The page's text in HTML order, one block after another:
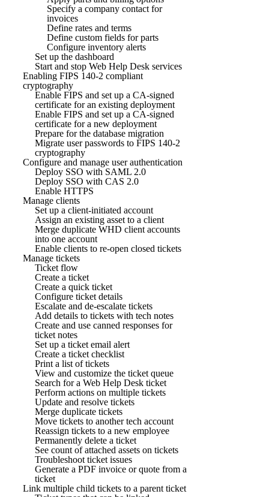
Specify a company contact for
invoices
Define rates and terms
Define custom fields for parts
Configure inventory alerts
Set up the dashboard
Start and stop Web Help Desk services
Enabling FIPS 140-2 compliant
cryptography
Enable FIPS and set up a CA-signed
certificate for an existing deployment
Enable FIPS and set up a CA-signed
certificate for a new deployment
Prepare for the database migration
Migrate user passwords to FIPS 140-2
cryptography
Configure and manage user authentication
Deploy SSO with SAML 2.0
Deploy SSO with CAS 2.0
Enable HTTPS
Manage clients
Set up a client-initiated account
Assign an existing asset to a client
Merge duplicate WHD client accounts
into one account
Enable clients to re-open closed tickets
Manage tickets
Ticket flow
Create a ticket
Create a quick ticket
Configure ticket details
Escalate and de-escalate tickets
Add details to tickets with tech notes
Create and use canned responses for
ticket notes
Set up a ticket email alert
Create a ticket checklist
Print a list of tickets
View and customize the ticket queue
Search for a Web Help Desk ticket
Perform actions on multiple tickets
Update and resolve tickets
Merge duplicate tickets
Move tickets to another tech account
Reassign tickets to a new employee
Permanently delete a ticket
See count of attached assets on tickets
Troubleshoot ticket issues
Generate a PDF invoice or quote from a
ticket
Link multiple child tickets to a parent ticket